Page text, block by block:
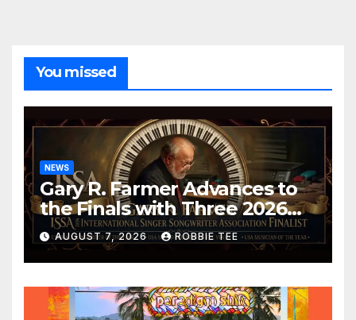
You missed
NEWS
Gary R. Farmer Advances to
the Finals with Three 2026
ISSA Awards Nominations
AUGUST 7, 2026 ROBBIE TEE